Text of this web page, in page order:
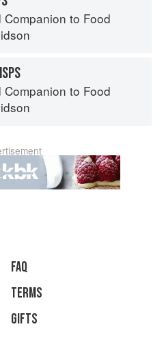
Companion to Food
Companion to Food
faq
Terms
Gifts